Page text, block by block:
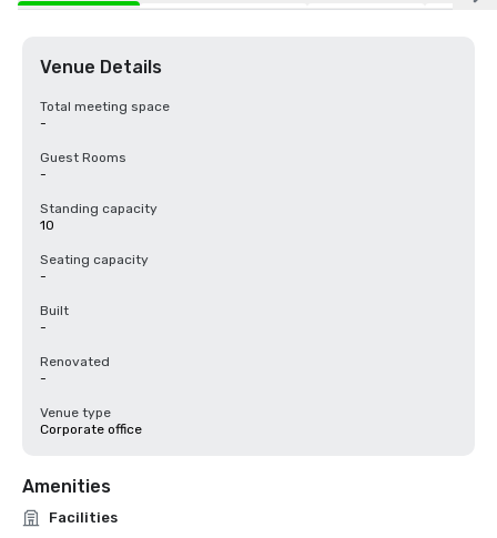
Venue Details
Total meeting space
-
Guest Rooms
-
Standing capacity
10
Seating capacity
-
Built
-
Renovated
-
Venue type
Corporate office
Amenities
Facilities